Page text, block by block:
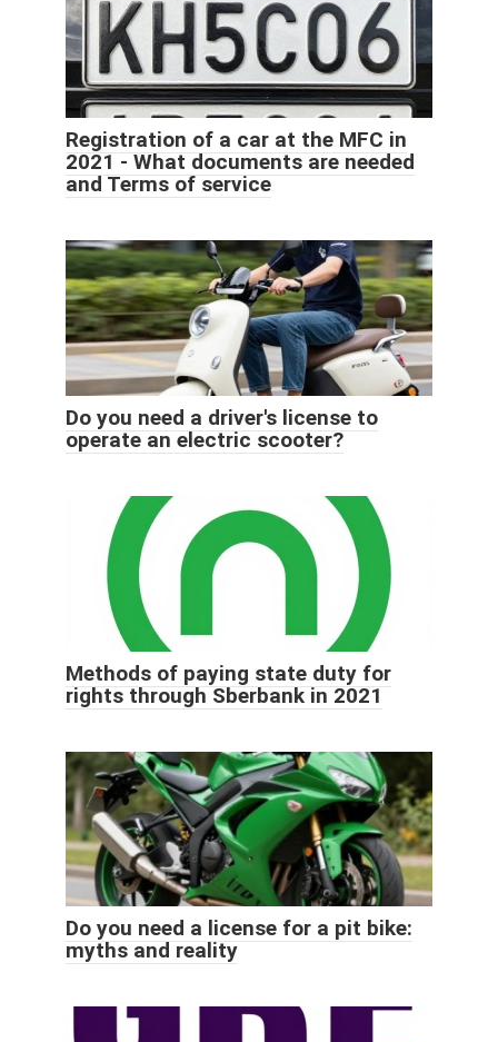
Registration of a car at the MFC in
2021 - What documents are needed
and Terms of service
Do you need a driver's license to
operate an electric scooter?
Methods of paying state duty for
rights through Sberbank in 2021
Do you need a license for a pit bike:
myths and reality